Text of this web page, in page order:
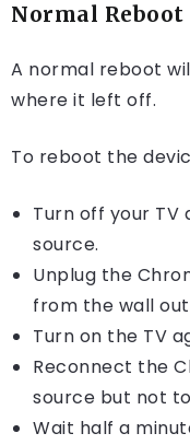
Normal Reboot
A normal reboot
where it left off.
To reboot the
Turn off your
source.
Unplug the
from the wall
Turn on the TV
Reconnect the
source but not
Wait half a